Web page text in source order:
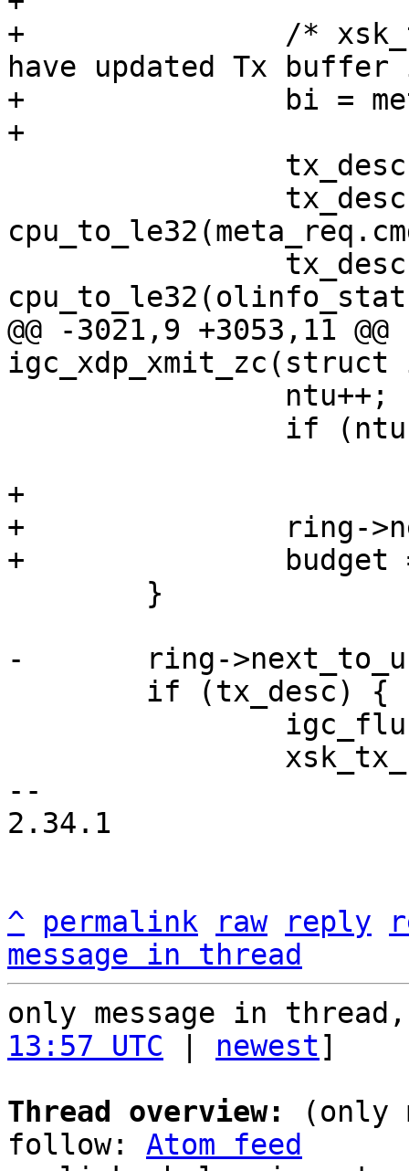
+		/* xsk_tx_metadata_request() may
have updated Tx
+		bi = meta_req.tx_buffer;
@@ -3021,9 +3053,11
+
+		ring->next_to_use = ntu;
--
2.34.1
^ permalink raw reply
message in thread
only message in
13:57 UTC
newest]
Thread overview:
(only
follow: Atom feed